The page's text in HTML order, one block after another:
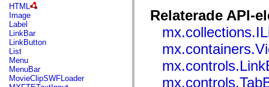
flash.html
flash.media
flash.net
flash.net.dns
flash.net.drm
flash.notifications
flash.permissions
flash.printing
flash.profiler
flash.sampler
HTML
Image
Label
LinkBar
LinkButton
List
Menu
MenuBar
MovieClipSWFLoader
Relaterade API-